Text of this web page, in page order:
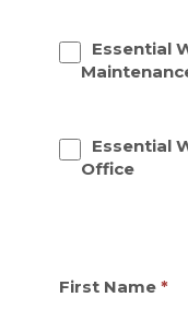
Essential
Essential
Office
First Name